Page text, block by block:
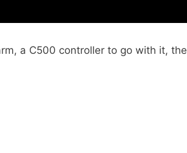
a C500 controller to go with it, the